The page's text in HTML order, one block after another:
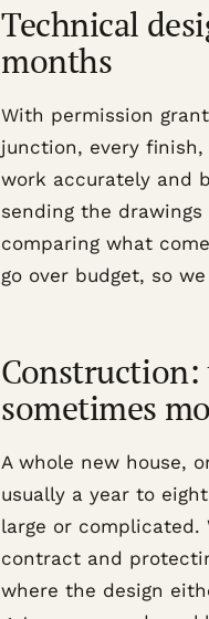
Technical
months
With permission
junction, every
work accurately and
sending the
comparing what
go over budget, so
Construction:
sometimes
A whole new house,
usually a year to
large or complicated.
contract and
where the design